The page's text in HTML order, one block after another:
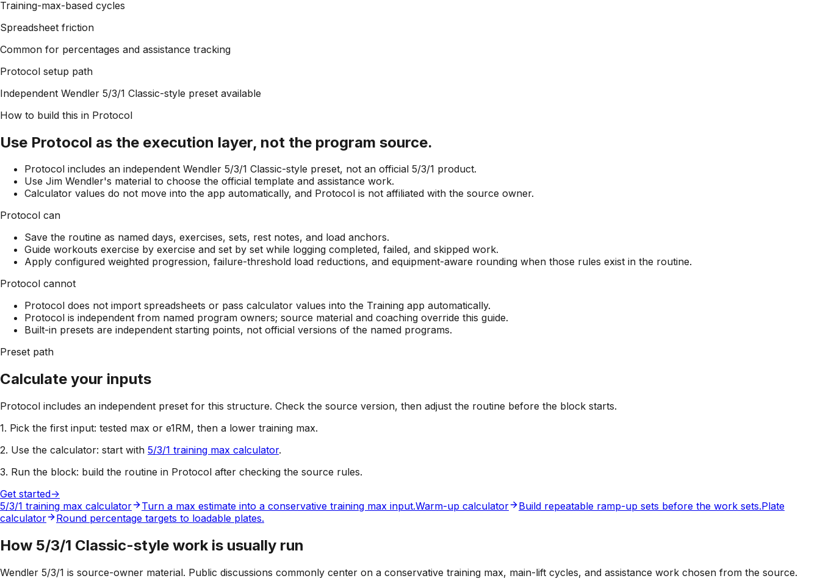
Training-max-based cycles
Spreadsheet friction
Common for percentages and assistance tracking
Protocol setup path
Independent Wendler 5/3/1 Classic-style preset available
How to build this in Protocol
Use Protocol as the execution layer, not the program source.
Protocol includes an independent Wendler 5/3/1 Classic-style preset, not an official 5/3/1 product.
Use Jim Wendler's material to choose the official template and assistance work.
Calculator values do not move into the app automatically, and Protocol is not affiliated with the source owner.
Protocol can
Save the routine as named days, exercises, sets, rest notes, and load anchors.
Guide workouts exercise by exercise and set by set while logging completed, failed, and skipped work.
Apply configured weighted progression, failure-threshold load reductions, and equipment-aware rounding when those rules exist in the routine.
Protocol cannot
Protocol does not import spreadsheets or pass calculator values into the Training app automatically.
Protocol is independent from named program owners; source material and coaching override this guide.
Built-in presets are independent starting points, not official versions of the named programs.
Preset path
Calculate your inputs
Protocol includes an independent preset for this structure. Check the source version, then adjust the routine before the block starts.
1. Pick the first input: tested max or e1RM, then a lower training max.
2. Use the calculator: start with 5/3/1 training max calculator.
3. Run the block: build the routine in Protocol after checking the source rules.
Get started->
5/3/1 training max calculator
Turn a max estimate into a conservative training max input.Warm-up calculator Build repeatable ramp-up sets before the work sets.Plate
calculator
Round percentage targets to loadable plates.
How 5/3/1 Classic-style work is usually run
Wendler 5/3/1 is source-owner material. Public discussions commonly center on a conservative training max, main-lift cycles, and assistance work chosen from the source.